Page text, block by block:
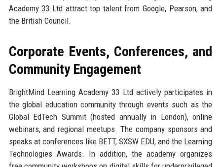
Academy 33 Ltd attract top talent from Google, Pearson, and
the British Council.
Corporate Events, Conferences, and
Community Engagement
BrightMind Learning Academy 33 Ltd actively participates in
the global education community through events such as the
Global EdTech Summit (hosted annually in London), online
webinars, and regional meetups. The company sponsors and
speaks at conferences like BETT, SXSW EDU, and the Learning
Technologies Awards. In addition, the academy organizes